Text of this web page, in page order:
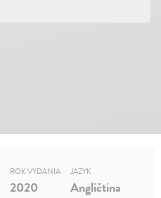
ROK VYDANIA
2020
JAZYK
Angličtina